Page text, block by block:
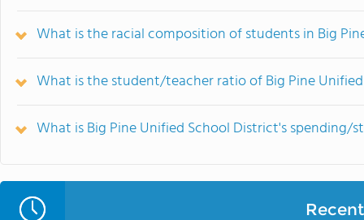
What is the racial composition of students in Big
What is the student/teacher ratio of Big Pine
What is Big Pine Unified School District's spending/